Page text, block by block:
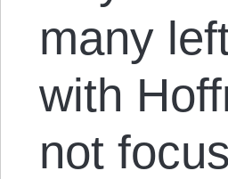
many
with
not